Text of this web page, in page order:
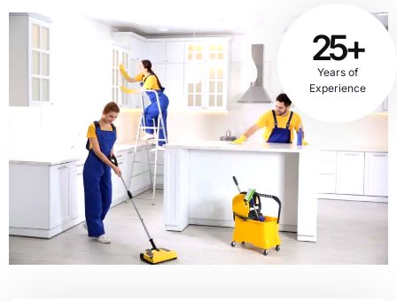
25+
Years of
Experience